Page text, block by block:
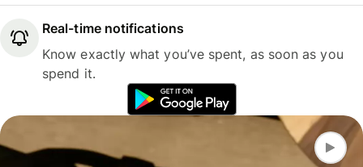
Real-time notifications
Know exactly what you’ve spent, as soon as you
spend it.